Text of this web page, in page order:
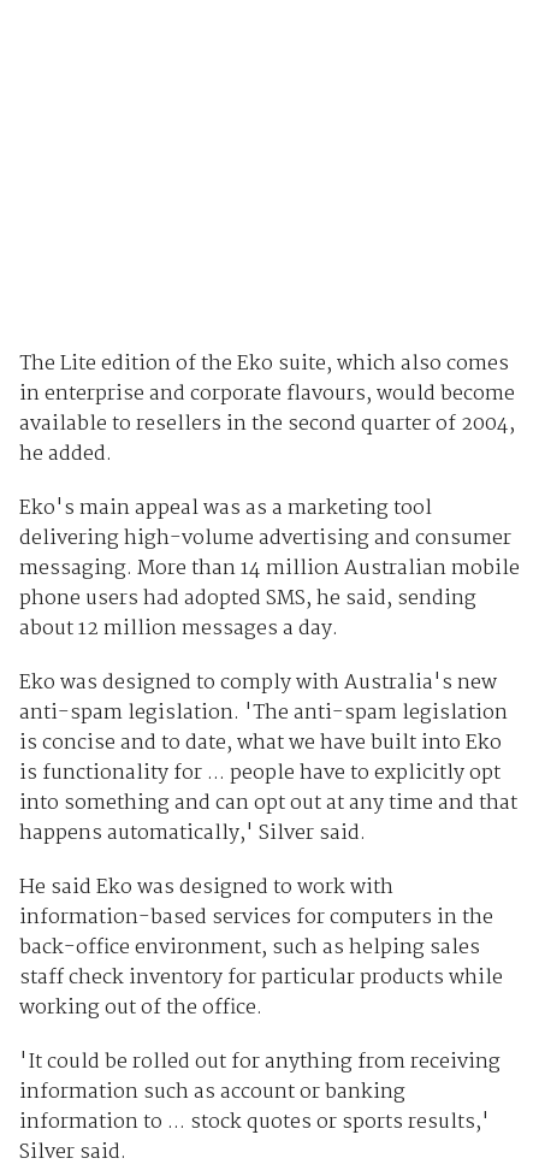
The Lite edition of the Eko suite, which also comes
in enterprise and corporate flavours, would become
available to resellers in the second quarter of 2004,
he added.
Eko's main appeal was as a marketing tool
delivering high-volume advertising and consumer
messaging. More than 14 million Australian mobile
phone users had adopted SMS, he said, sending
about 12 million messages a day.
Eko was designed to comply with Australia's new
anti-spam legislation. 'The anti-spam legislation
is concise and to date, what we have built into Eko
is functionality for ... people have to explicitly opt
into something and can opt out at any time and that
happens automatically,' Silver said.
He said Eko was designed to work with
information-based services for computers in the
back-office environment, such as helping sales
staff check inventory for particular products while
working out of the office.
'It could be rolled out for anything from receiving
information such as account or banking
information to ... stock quotes or sports results,'
Silver said.